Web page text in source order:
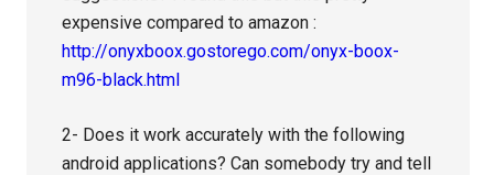
expensive compared to amazon :
http://onyxboox.gostorego.com/onyx-boox-
m96-black.html
2- Does it work accurately with the following
android applications? Can somebody try and tell